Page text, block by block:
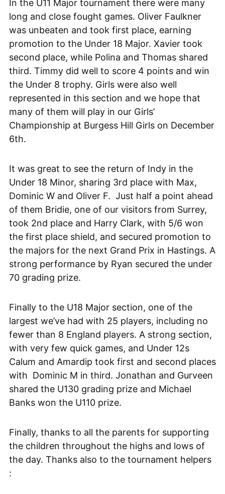
In the U11 Major tournament there were many
long and close fought games. Oliver Faulkner
was unbeaten and took first place, earning
promotion to the Under 18 Major. Xavier took
second place, while Polina and Thomas shared
third. Timmy did well to score 4 points and win
the Under 8 trophy. Girls were also well
represented in this section and we hope that
many of them will play in our Girls’
Championship at Burgess Hill Girls on December
6th.
It was great to see the return of Indy in the
Under 18 Minor, sharing 3rd place with Max,
Dominic W and Oliver F. Just half a point ahead
of them Bridie, one of our visitors from Surrey,
took 2nd place and Harry Clark, with 5/6 won
the first place shield, and secured promotion to
the majors for the next Grand Prix in Hastings. A
strong performance by Ryan secured the under
70 grading prize.
Finally to the U18 Major section, one of the
largest we’ve had with 25 players, including no
fewer than 8 England players. A strong section,
with very few quick games, and Under 12s
Calum and Amardip took first and second places
with Dominic M in third. Jonathan and Gurveen
shared the U130 grading prize and Michael
Banks won the U110 prize.
Finally, thanks to all the parents for supporting
the children throughout the highs and lows of
the day. Thanks also to the tournament helpers
: